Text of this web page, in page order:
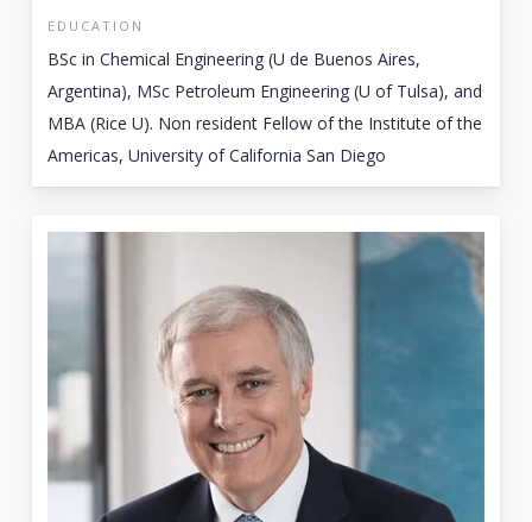
EDUCATION
BSc in Chemical Engineering (U de Buenos Aires,
Argentina), MSc Petroleum Engineering (U of Tulsa), and
MBA (Rice U). Non resident Fellow of the Institute of the
Americas, University of California San Diego